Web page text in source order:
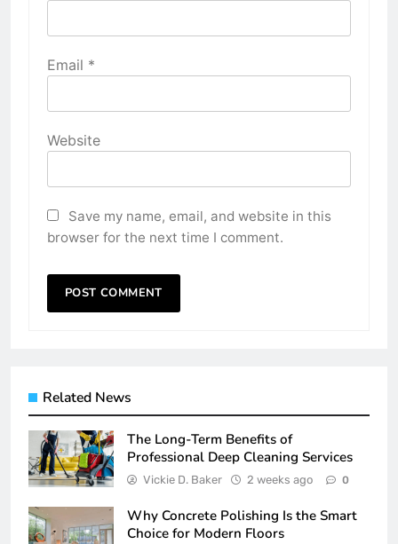
Email *
Website
Save my name, email, and website in this
browser for the next time I comment.
Related News
The Long-Term Benefits of
Professional Deep Cleaning Services
Vickie D. Baker 2 weeks ago 0
Why Concrete Polishing Is the Smart
Choice for Modern Floors